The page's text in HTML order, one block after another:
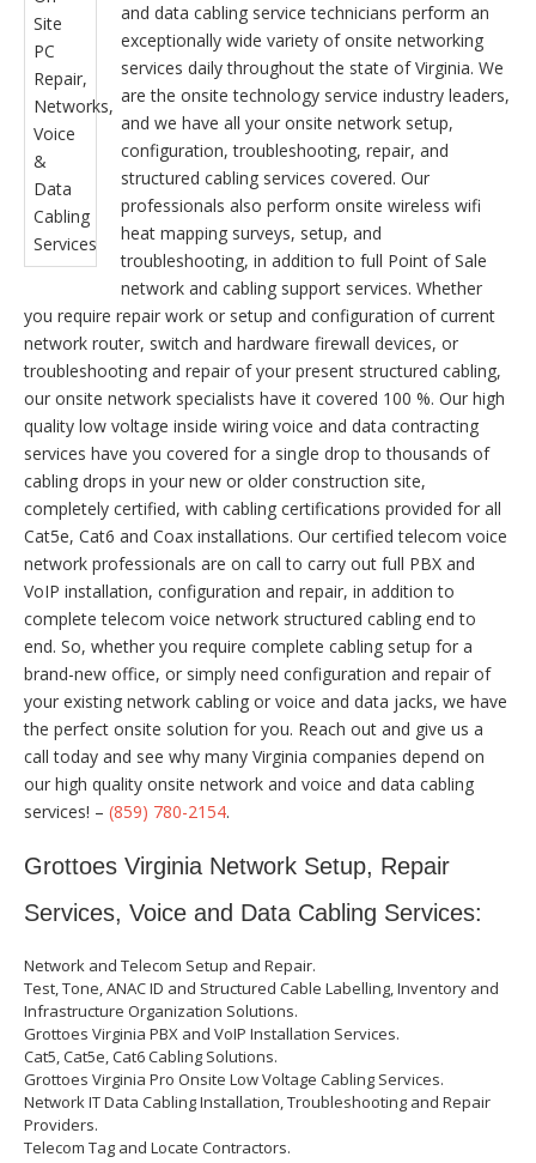
and data cabling service technicians perform an
exceptionally wide variety of onsite networking
services daily throughout the state of Virginia. We
are the onsite technology service industry leaders,
and we have all your onsite network setup,
configuration, troubleshooting, repair, and
structured cabling services covered. Our
professionals also perform onsite wireless wifi
heat mapping surveys, setup, and
troubleshooting, in addition to full Point of Sale
network and cabling support services. Whether
you require repair work or setup and configuration of current
network router, switch and hardware firewall devices, or
troubleshooting and repair of your present structured cabling,
our onsite network specialists have it covered 100 %. Our high
quality low voltage inside wiring voice and data contracting
services have you covered for a single drop to thousands of
cabling drops in your new or older construction site,
completely certified, with cabling certifications provided for all
Cat5e, Cat6 and Coax installations. Our certified telecom voice
network professionals are on call to carry out full PBX and
VoIP installation, configuration and repair, in addition to
complete telecom voice network structured cabling end to
end. So, whether you require complete cabling setup for a
brand-new office, or simply need configuration and repair of
your existing network cabling or voice and data jacks, we have
the perfect onsite solution for you. Reach out and give us a
call today and see why many Virginia companies depend on
our high quality onsite network and voice and data cabling
services! – (859) 780-2154.
Grottoes Virginia Network Setup, Repair
Services, Voice and Data Cabling Services:
Network and Telecom Setup and Repair.
Test, Tone, ANAC ID and Structured Cable Labelling, Inventory and
Infrastructure Organization Solutions.
Grottoes Virginia PBX and VoIP Installation Services.
Cat5, Cat5e, Cat6 Cabling Solutions.
Grottoes Virginia Pro Onsite Low Voltage Cabling Services.
Network IT Data Cabling Installation, Troubleshooting and Repair
Providers.
Telecom Tag and Locate Contractors.